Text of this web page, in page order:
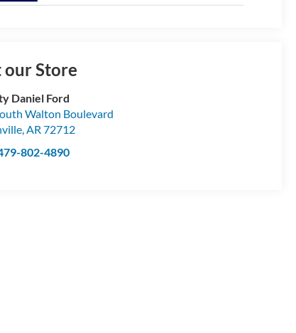
Store
Daniel Ford
Walton Boulevard
,AR 72712
802-4890